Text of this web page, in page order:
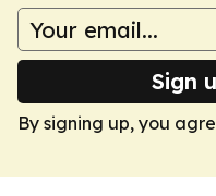
Sign
By signing up, you